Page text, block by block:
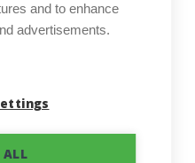
and to enhance
advertisements.
ALL